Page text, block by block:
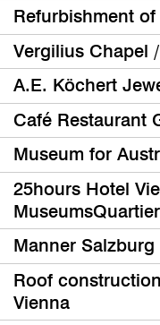
Refurbishment
Vergilius Chapel
A.E. Köchert
Café Restaurant
Museum for
25hours Hotel
MuseumsQuartier
Manner Salzburg
Roof
Vienna